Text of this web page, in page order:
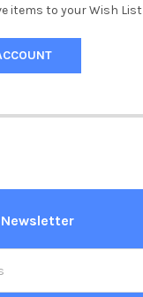
items to your Wish List